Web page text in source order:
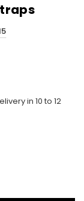
in 10 to 12